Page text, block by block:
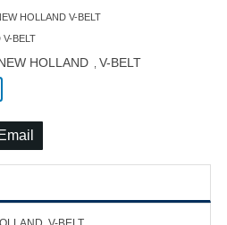
HOLLAND V-BELT
V-BELT
HOLLAND V-BELT